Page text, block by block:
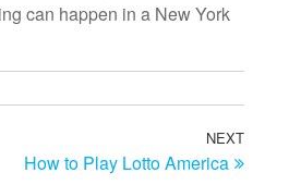
can happen in a New York
Next
Post
NEXT
How to Play Lotto America